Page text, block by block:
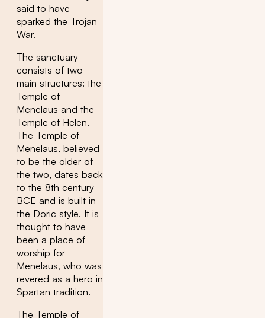
said to have
sparked the Trojan
War.
The sanctuary
consists of two
main structures: the
Temple of
Menelaus and the
Temple of Helen.
The Temple of
Menelaus, believed
to be the older of
the two, dates back
to the 8th century
BCE and is built in
the Doric style. It is
thought to have
been a place of
worship for
Menelaus, who was
revered as a hero in
Spartan tradition.
The Temple of